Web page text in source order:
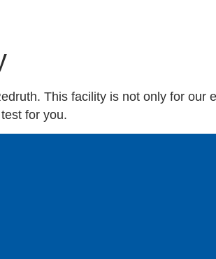
This facility is not only for our
for you.